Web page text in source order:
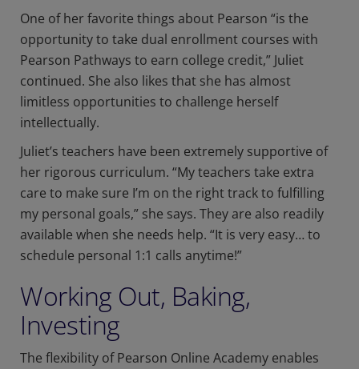
One of her favorite things about Pearson “is the
opportunity to take dual enrollment courses with
Pearson Pathways to earn college credit,” Juliet
continued. She also likes that she has almost
limitless opportunities to challenge herself
intellectually.
Juliet’s teachers have been extremely supportive of
her rigorous curriculum. “My teachers take extra
care to make sure I’m on the right track to fulfilling
my personal goals,” she says. They are also readily
available when she needs help. “It is very easy… to
schedule personal 1:1 calls anytime!”
Working Out, Baking,
Investing
The flexibility of Pearson Online Academy enables